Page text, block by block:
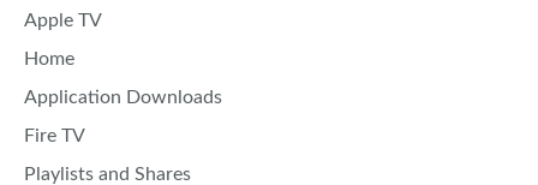
Apple TV
Home
Application Downloads
Fire TV
Playlists and Shares